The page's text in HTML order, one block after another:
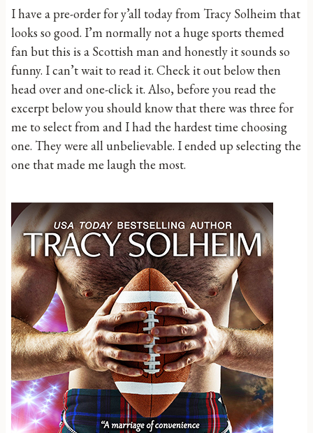
I have a pre-order for y’all today from Tracy Solheim that
looks so good. I’m normally not a huge sports themed
fan but this is a Scottish man and honestly it sounds so
funny. I can’t wait to read it. Check it out below then
head over and one-click it. Also, before you read the
excerpt below you should know that there was three for
me to select from and I had the hardest time choosing
one. They were all unbelievable. I ended up selecting the
one that made me laugh the most.